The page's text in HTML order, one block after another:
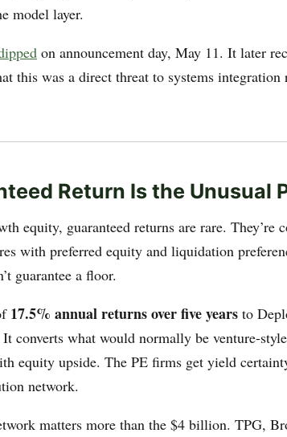
model layer.
on announcement day, May 11. It later
this was a direct threat to systems integration
Return Is the Unusual
equity, guaranteed returns are rare. They’re
with preferred equity and liquidation
guarantee a floor.
17.5% annual returns over five years to
converts what would normally be venture-
equity upside. The PE firms get yield
network.
matters more than the $4 billion. TPG,